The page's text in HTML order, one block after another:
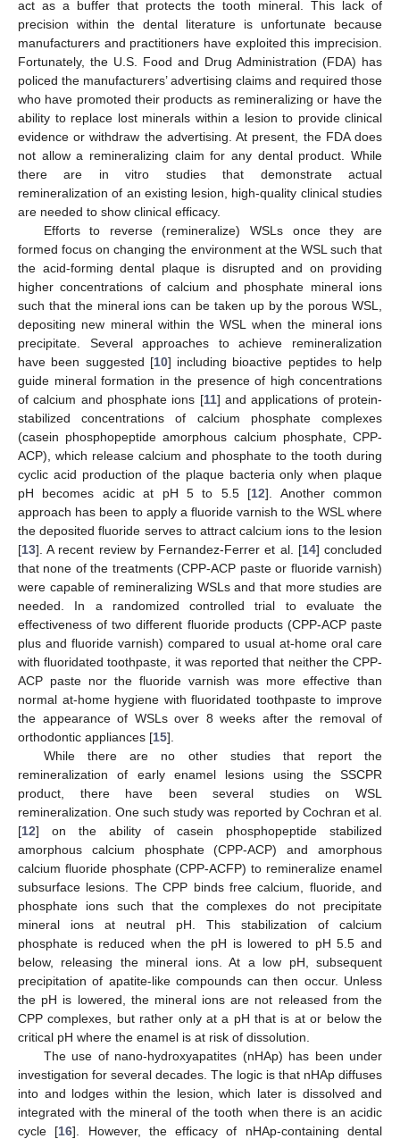
act as a buffer that protects the tooth mineral. This lack of
precision within the dental literature is unfortunate because
manufacturers and practitioners have exploited this imprecision.
Fortunately, the U.S. Food and Drug Administration (FDA) has
policed the manufacturers’ advertising claims and required those
who have promoted their products as remineralizing or have the
ability to replace lost minerals within a lesion to provide clinical
evidence or withdraw the advertising. At present, the FDA does
not allow a remineralizing claim for any dental product. While
there are in vitro studies that demonstrate actual
remineralization of an existing lesion, high-quality clinical studies
are needed to show clinical efficacy.
Efforts to reverse (remineralize) WSLs once they are
formed focus on changing the environment at the WSL such that
the acid-forming dental plaque is disrupted and on providing
higher concentrations of calcium and phosphate mineral ions
such that the mineral ions can be taken up by the porous WSL,
depositing new mineral within the WSL when the mineral ions
precipitate. Several approaches to achieve remineralization
have been suggested [10] including bioactive peptides to help
guide mineral formation in the presence of high concentrations
of calcium and phosphate ions [11] and applications of protein-
stabilized concentrations of calcium phosphate complexes
(casein phosphopeptide amorphous calcium phosphate, CPP-
ACP), which release calcium and phosphate to the tooth during
cyclic acid production of the plaque bacteria only when plaque
pH becomes acidic at pH 5 to 5.5 [12]. Another common
approach has been to apply a fluoride varnish to the WSL where
the deposited fluoride serves to attract calcium ions to the lesion
[13]. A recent review by Fernandez-Ferrer et al. [14] concluded
that none of the treatments (CPP-ACP paste or fluoride varnish)
were capable of remineralizing WSLs and that more studies are
needed. In a randomized controlled trial to evaluate the
effectiveness of two different fluoride products (CPP-ACP paste
plus and fluoride varnish) compared to usual at-home oral care
with fluoridated toothpaste, it was reported that neither the CPP-
ACP paste nor the fluoride varnish was more effective than
normal at-home hygiene with fluoridated toothpaste to improve
the appearance of WSLs over 8 weeks after the removal of
orthodontic appliances [15].
While there are no other studies that report the
remineralization of early enamel lesions using the SSCPR
product, there have been several studies on WSL
remineralization. One such study was reported by Cochran et al.
[12] on the ability of casein phosphopeptide stabilized
amorphous calcium phosphate (CPP-ACP) and amorphous
calcium fluoride phosphate (CPP-ACFP) to remineralize enamel
subsurface lesions. The CPP binds free calcium, fluoride, and
phosphate ions such that the complexes do not precipitate
mineral ions at neutral pH. This stabilization of calcium
phosphate is reduced when the pH is lowered to pH 5.5 and
below, releasing the mineral ions. At a low pH, subsequent
precipitation of apatite-like compounds can then occur. Unless
the pH is lowered, the mineral ions are not released from the
CPP complexes, but rather only at a pH that is at or below the
critical pH where the enamel is at risk of dissolution.
The use of nano-hydroxyapatites (nHAp) has been under
investigation for several decades. The logic is that nHAp diffuses
into and lodges within the lesion, which later is dissolved and
integrated with the mineral of the tooth when there is an acidic
cycle [16]. However, the efficacy of nHAp-containing dental